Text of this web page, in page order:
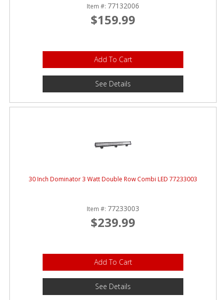
Item #: 77132006
$159.99
Add To Cart
See Details
30 Inch Dominator 3 Watt Double Row Combi LED 77233003
Item #: 77233003
$239.99
Add To Cart
See Details